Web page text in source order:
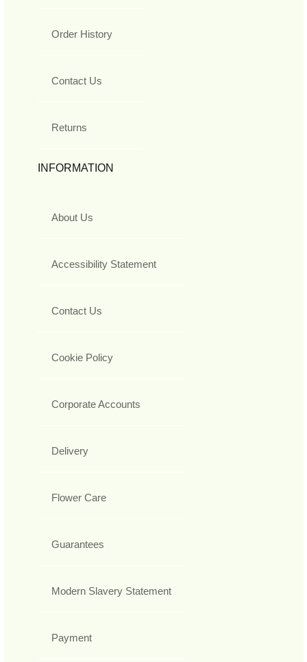
Order History
Contact Us
Returns
INFORMATION
About Us
Accessibility Statement
Contact Us
Cookie Policy
Corporate Accounts
Delivery
Flower Care
Guarantees
Modern Slavery Statement
Payment